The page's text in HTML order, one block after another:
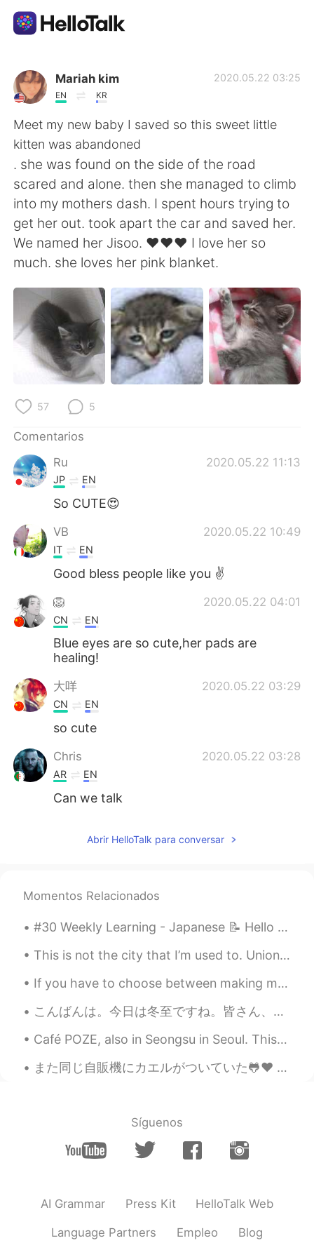
Aplicación de intercambio de idiomas
AI Grammar Checker
Español
English 简体中文
繁體中文 العربية
日本語 한국어
Русский ไทย
Indonesia Italiano
Português
Mariah kim
EN KR
2020.05.22 03:25
Meet my new baby I saved so this sweet little
kitten was abandoned
. she was found on the side of the road
scared and alone. then she managed to climb
into my mothers dash. I spent hours trying to
get her out. took apart the car and saved her.
We named her Jisoo. ❤❤❤ I love her so
much. she loves her pink blanket.
57 5
Comentarios
Ru
2020.05.22 11:13
JP EN
So CUTE😍
VB 2020.05.22 10:49
IT EN
Good bless people like you ✌
🦁 2020.05.22 04:01
CN EN
Blue eyes are so cute,her pads are
healing!
大咩 2020.05.22 03:29
CN EN
so cute
Chris 2020.05.22 03:28
AR EN
Can we talk
Abrir HelloTalk para conversar
Momentos Relacionados
#30 Weekly Learning - Japanese 📝 Hello friends 😄, Welcome to my weekly learning of 🇰🇷🇯🇵🇷🇺 ❓ Qu...
This is not the city that I’m used to. Union Square is usually one of the most lively areas and ...
If you have to choose between making more money or doing something you love, which will you choos...
こんばんは。今日は冬至ですね。皆さん、ご存知ですか？私は友達から聞きました。冬至とは24節気の一つで、1年で夜が最も長く昼が短い日です。日本の方は冬至の日にはかぼちゃや小豆粥を食べたり、ゆず湯に...
Café POZE, also in Seongsu in Seoul. This is a café based around retro design, with furniture, po...
また同じ自販機にカエルがついていた🐸♥ 水曜日と同じ2匹かな？ 虫が自販機の光によってくるからカエルにとってはバイキングだね🤔 もっと写真を撮りたかったけど、雨と雷がひどくてそんな暇なか...
Síguenos
AI Grammar Press Kit HelloTalk Web
Language Partners Empleo Blog